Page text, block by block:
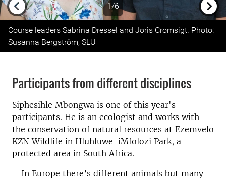
1/6
Previous
Course leaders Sabrina Dressel and Joris Cromsigt. Photo:
Susanna Bergström, SLU
Participants from different disciplines
Siphesihle Mbongwa is one of this year's
participants. He is an ecologist and works with
the conservation of natural resources at Ezemvelo
KZN Wildlife in Hluhluwe-iMfolozi Park, a
protected area in South Africa.
– In Europe there’s different animals but many